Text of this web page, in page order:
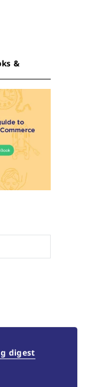
&
digest